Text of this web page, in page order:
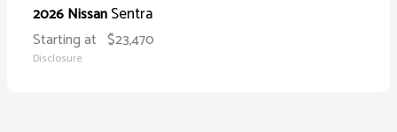
2026 NissanSentra
Starting at $23,470
Disclosure